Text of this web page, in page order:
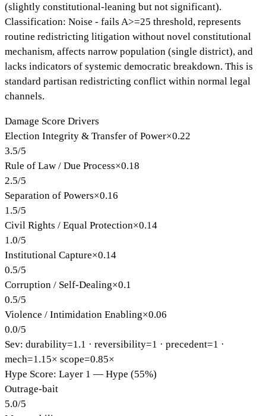
(slightly constitutional-leaning but not significant).
Classification: Noise - fails A>=25 threshold, represents
routine redistricting litigation without novel constitutional
mechanism, affects narrow population (single district), and
lacks indicators of systemic democratic breakdown. This is
standard partisan redistricting conflict within normal legal
channels.
Damage Score Drivers
Election Integrity & Transfer of Power×0.22
3.5/5
Rule of Law / Due Process×0.18
2.5/5
Separation of Powers×0.16
1.5/5
Civil Rights / Equal Protection×0.14
1.0/5
Institutional Capture×0.14
0.5/5
Corruption / Self-Dealing×0.1
0.5/5
Violence / Intimidation Enabling×0.06
0.0/5
Sev: durability=1.1 · reversibility=1 · precedent=1 ·
mech=1.15× scope=0.85×
Hype Score: Layer 1 — Hype (55%)
Outrage-bait
5.0/5